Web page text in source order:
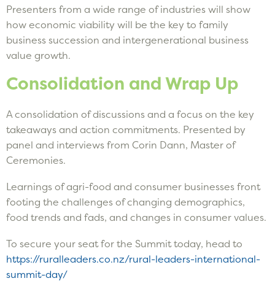
Presenters from a wide range of industries will show
how economic viability will be the key to family
business succession and intergenerational business
value growth.
Consolidation and Wrap Up
A consolidation of discussions and a focus on the key
takeaways and action commitments. Presented by
panel and interviews from Corin Dann, Master of
Ceremonies.
Learnings of agri-food and consumer businesses front
footing the challenges of changing demographics,
food trends and fads, and changes in consumer values.
To secure your seat for the Summit today, head to
https://ruralleaders.co.nz/rural-leaders-international-
summit-day/